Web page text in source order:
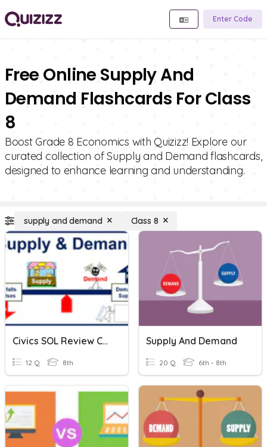
Enter Code
Free Online Supply And
Demand Flashcards For Class
8
Boost Grade 8 Economics with Quizizz! Explore our
curated collection of Supply and Demand flashcards,
designed to enhance learning and understanding.
supply and demand Class 8
Civics SOL Review CE12 Supply And Demand
12 Q 8th
Supply And Demand
20 Q 6th - 8th